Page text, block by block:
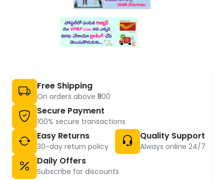
Free Shipping
On orders above ₹500
Secure Payment
100% secure transactions
Easy Returns
30-day return policy
Quality Support
Always online 24/7
Daily Offers
Subscribe for discounts